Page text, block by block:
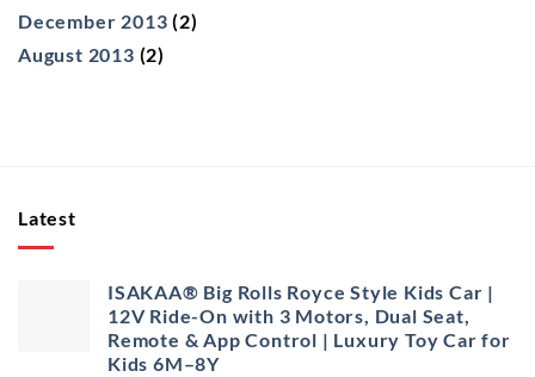
December 2013 (2)
August 2013 (2)
Latest
ISAKAA® Big Rolls Royce Style Kids Car |
12V Ride-On with 3 Motors, Dual Seat,
Remote & App Control | Luxury Toy Car for
Kids 6M–8Y